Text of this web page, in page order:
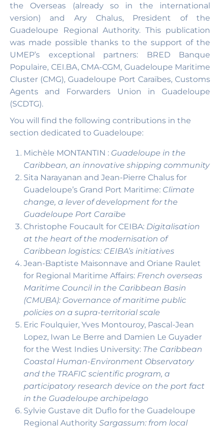
the Overseas (already so in the international
version) and Ary Chalus, President of the
Guadeloupe Regional Authority. This publication
was made possible thanks to the support of the
UMEP’s exceptional partners: BRED Banque
Populaire, CEI.BA, CMA-CGM, Guadeloupe Maritime
Cluster (CMG), Guadeloupe Port Caraïbes, Customs
Agents and Forwarders Union in Guadeloupe
(SCDTG).
You will find the following contributions in the
section dedicated to Guadeloupe:
Michèle MONTANTIN : Guadeloupe in the
Caribbean, an innovative shipping community
Sita Narayanan and Jean-Pierre Chalus for
Guadeloupe’s Grand Port Maritime: Climate
change, a lever of development for the
Guadeloupe Port Caraïbe
Christophe Foucault for CEIBA: Digitalisation
at the heart of the modernisation of
Caribbean logistics: CEIBA’s initiatives
Jean-Baptiste Maisonnave and Oriane Raulet
for Regional Maritime Affairs: French overseas
Maritime Council in the Caribbean Basin
(CMUBA): Governance of maritime public
policies on a supra-territorial scale
Eric Foulquier, Yves Montouroy, Pascal-Jean
Lopez, Iwan Le Berre and Damien Le Guyader
for the West Indies University: The Caribbean
Coastal Human-Environment Observatory
and the TRAFIC scientific program, a
participatory research device on the port fact
in the Guadeloupe archipelago
Sylvie Gustave dit Duflo for the Guadeloupe
Regional Authority Sargassum: from local